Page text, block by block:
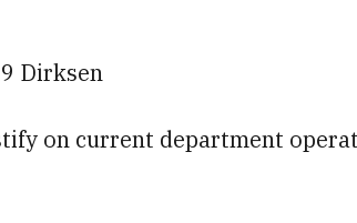
Dirksen
on current department